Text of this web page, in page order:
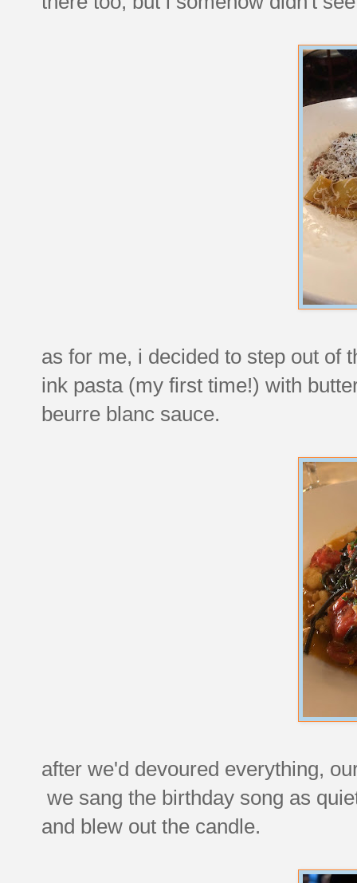
as for me, i decided to step out of
ink pasta (my first time!) with
beurre blanc sauce.
after we'd devoured everything,
we sang the birthday song as
and blew out the candle.